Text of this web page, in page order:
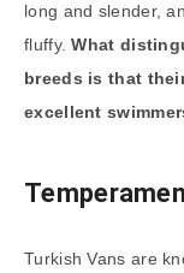
long and slender,
fluffy.What
breeds is that
excellent
Turkish Vans are